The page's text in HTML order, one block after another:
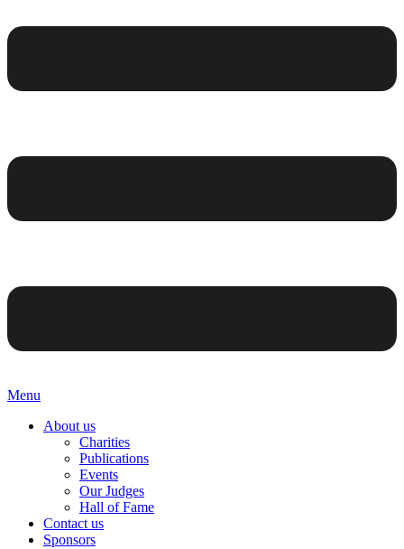
Menu
About us
Charities
Publications
Events
Our Judges
Hall of Fame
Contact us
Sponsors